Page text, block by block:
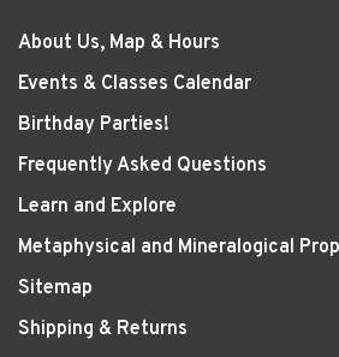
About Us, Map & Hours
Events & Classes Calendar
Birthday Parties!
Frequently Asked Questions
Learn and Explore
Metaphysical and Mineralogical
Sitemap
Shipping & Returns